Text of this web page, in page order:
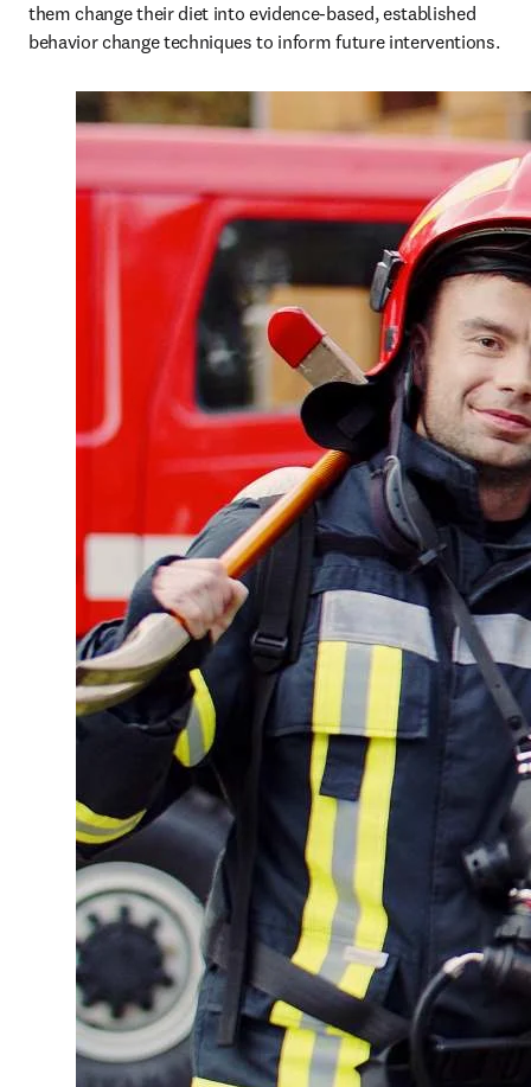
them change their diet into evidence-based, established
behavior change techniques to inform future interventions.